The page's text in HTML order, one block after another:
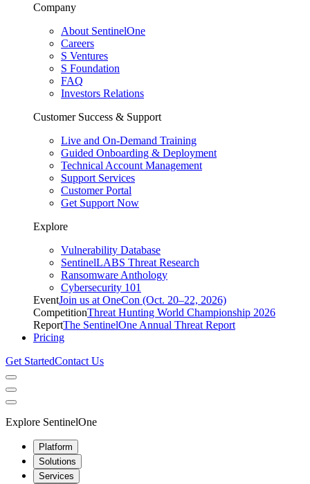
Company
About SentinelOne
Careers
S Ventures
S Foundation
FAQ
Investors Relations
Customer Success & Support
Live and On-Demand Training
Guided Onboarding & Deployment
Technical Account Management
Support Services
Customer Portal
Get Support Now
Explore
Vulnerability Database
SentinelLABS Threat Research
Ransomware Anthology
Cybersecurity 101
EventJoin us at OneCon (Oct. 20–22, 2026)
CompetitionThreat Hunting World Championship 2026
ReportThe SentinelOne Annual Threat Report
Pricing
Get StartedContact Us
Explore SentinelOne
Platform
Solutions
Services